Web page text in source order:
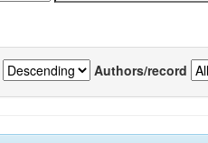
Authors/record